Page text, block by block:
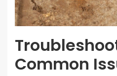
Common